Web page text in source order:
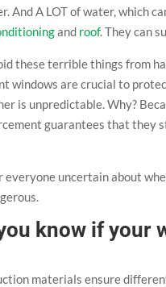
And A LOT of water, which
and roof. They can
these terrible things from
windows are crucial to
is unpredictable. Why?
guarantees that they
everyone uncertain about
know if your
materials ensure